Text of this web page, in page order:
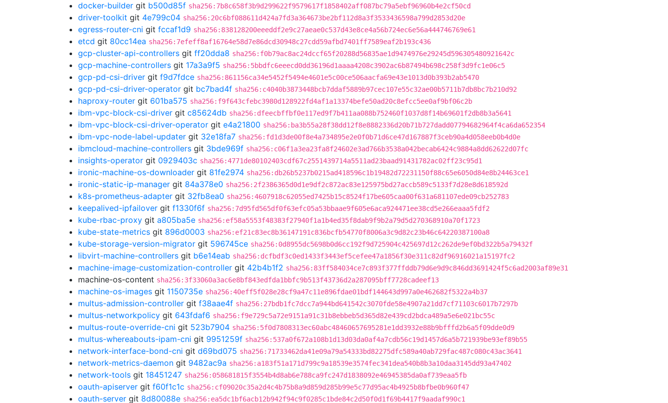
docker-builder git b500d85f sha256:7b8c658f3b9d299622f9579617f1858402aff087bc79a5ebf96960b4e2cf50cd
driver-toolkit git 4e799c04 sha256:20c6bf088611d424a7fd3a364673be2bf112d8a3f3533436598a799d2853d20e
egress-router-cni git fccaf1d9 sha256:838128200eeeddf2e9c27aeae0c537d43e8ce4a56b724ec6e56a444746769e61
etcd git 80cc14ea sha256:7efeff8af16764e58d7e86dcd30948c27cdd59afbd7401ff7589eaf2b193c436
gcp-cluster-api-controllers git ff20dda8 sha256:f0b79ac8ac24dccf65f20288d56835ae1d9474976e29245d596305480921642c
gcp-machine-controllers git 17a3a9f5 sha256:5bbdfc6eeecd0dd36196d1aaaa4208c3902ac6b87494b698c258f3d9fc1e06c5
gcp-pd-csi-driver git f9d7fdce sha256:861156ca34e5452f5494e4601e5c00ce506aacfa69e43e1013d0b393b2ab5470
gcp-pd-csi-driver-operator git bc7bad4f sha256:c4040b3873448bcb7ddaf5889b97cec107e55c32ae00b5711b7db8bc7b210d92
haproxy-router git 601ba575 sha256:f9f643cfebc3980d128922fd4af1a13374befe50ad20c8efcc5ee0af9bf06c2b
ibm-vpc-block-csi-driver git c85624db sha256:dfeecbffbf0e117ed9f7b411aa088b752460f1037d8f14b69601f2db8b3a5641
ibm-vpc-block-csi-driver-operator git e4a21800 sha256:ba3b55a28f38dd12f8e8882336d20b71b727dadd07794682964f4ca6da652354
ibm-vpc-node-label-updater git 32e18fa7 sha256:fd1d3de00f8e4a734895e2e0f0b71d6ce47d167887f3ceb90a4d058eeb0b4d0e
ibmcloud-machine-controllers git 3bde969f sha256:c06f1a3ea23fa8f24602e3ad766b3538a042becab6424c9884a8dd62622d07fc
insights-operator git 0929403c sha256:4771de80102403cdf67c2551439714a5511ad23baad91431782ac02ff23c95d1
ironic-machine-os-downloader git 81fe2974 sha256:db26b5237b0215ad418596c1b19482d72231150f88c65e6050d84e8b24463ce1
ironic-static-ip-manager git 84a378e0 sha256:2f2386365d0d1e9df2c872ac83e125975bd27accb589c5133f7d28e8d618592d
k8s-prometheus-adapter git 32fb8ea0 sha256:4607918c62055ed7425b15c8524f17be605caa00f631a681107ede09cb252783
keepalived-ipfailover git f1330f6f sha256:7d95fd565df0f63efc05a53bbaae9f605e6aca924471ee38cd5e266eaaa5fdf2
kube-rbac-proxy git a805ba5e sha256:ef58a5553f48383f27940f1a1b4ed35f8dab9f9b2a79d5d270368910a70f1723
kube-state-metrics git 896d0003 sha256:ef21c83ec8b36147191c836bcfb54770f8006a3c9d82c23b46c64220387100a8
kube-storage-version-migrator git 596745ce sha256:0d8955dc5698b0d6cc192f9d725904c425697d12c262de9ef0bd322b5a79432f
libvirt-machine-controllers git b6e14eab sha256:dcfbdf3c0ed1433f3443ef5cefee47a1856f30e311c82df96916021a15197fc2
machine-image-customization-controller git 42b4b1f2 sha256:83ff584034ce7c893f377ffddb79d6e9d9c846dd3691424f5c6ad2003af89e31
machine-os-content sha256:3f33060a3ac6e8bf843edfda1bbfc9b513f43736d2a287095bff7728cadeef13
machine-os-images git 1150735e sha256:40eff5f028e28cf9a47c11e896fdae01bdf144643d997a0e462682f5322a4b37
multus-admission-controller git f38aae4f sha256:27bdb1fc7dcc7a944bd641542c3070fde58e4907a21dd7cf71103c6017b7297b
multus-networkpolicy git 643fdaf6 sha256:f9e729c5a72e9151a91c31b8ebbeb5d365d82e439cd2bdca489a5e6e021bc55c
multus-route-override-cni git 523b7904 sha256:5f0d7808313ec60abc48460657695281e1dd3932e88b9bfffd2b6a5f09dde0d9
multus-whereabouts-ipam-cni git 9951259f sha256:537a0f672a108b1d13d03da0af4a7cdb56c19d1457d6a5b721939be93ef89b55
network-interface-bond-cni git d69bd075 sha256:71733462da41e09a79a54333bd82275dfc589a40ab729fac487c080c43ac3641
network-metrics-daemon git 9482ac9a sha256:a183f51a171d799c9a18539e3574fec341dea540b8b3a10daa3145dd93a47402
network-tools git 18451247 sha256:058681815f3554b4d8ab6e788ca9fc247d1838092e46945385da0af739eaa5fb
oauth-apiserver git f60f1c1c sha256:cf09020c35a2d4c4b75b8a9d859d285b99e5c77d95ac4b4925b8bfbe0b960f47
oauth-server git 8d80088e sha256:ea5dc1bf6acb12b942f94c9f0285c1bde84c2d50f0d1f69b4417f9aadaf990c1